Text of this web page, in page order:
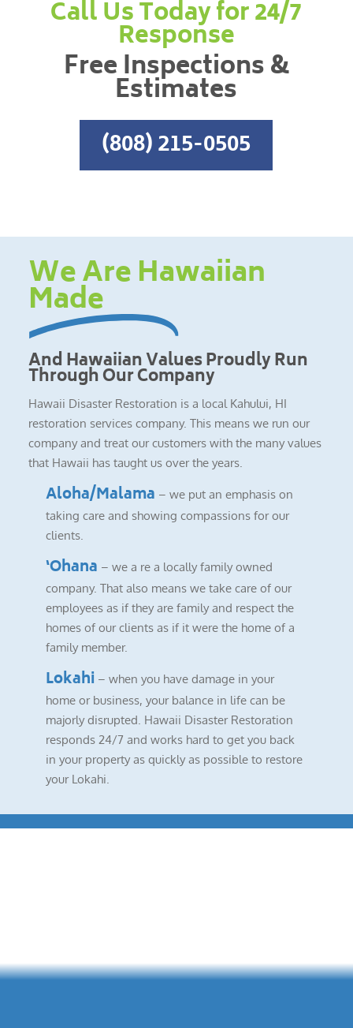
Call Us Today for 24/7
Response
Free Inspections &
Estimates
(808) 215-0505
We Are Hawaiian
Made
And Hawaiian Values Proudly Run
Through Our Company
Hawaii Disaster Restoration is a local Kahului, HI
restoration services company. This means we run our
company and treat our customers with the many values
that Hawaii has taught us over the years.
Aloha/Malama – we put an emphasis on
taking care and showing compassions for our
clients.
‘Ohana – we a re a locally family owned
company. That also means we take care of our
employees as if they are family and respect the
homes of our clients as if it were the home of a
family member.
Lokahi – when you have damage in your
home or business, your balance in life can be
majorly disrupted. Hawaii Disaster Restoration
responds 24/7 and works hard to get you back
in your property as quickly as possible to restore
your Lokahi.